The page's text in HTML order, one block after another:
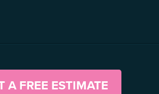
A FREE ESTIMATE